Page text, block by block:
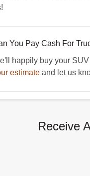
You Pay Cash For
happily buy your
estimateand let us
Receive